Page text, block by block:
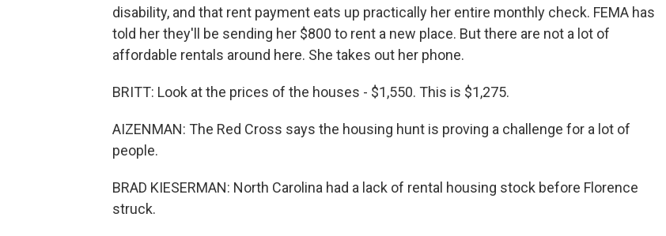
disability, and that rent payment eats up practically her entire monthly check. FEMA has
told her they'll be sending her $800 to rent a new place. But there are not a lot of
affordable rentals around here. She takes out her phone.
BRITT: Look at the prices of the houses - $1,550. This is $1,275.
AIZENMAN: The Red Cross says the housing hunt is proving a challenge for a lot of
people.
BRAD KIESERMAN: North Carolina had a lack of rental housing stock before Florence
struck.